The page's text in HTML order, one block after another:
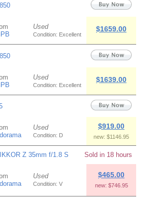
Used
Condition: Excellent
$1659.00
Used
Condition: Excellent
$1639.00
Used
Condition: D
$919.00
new: $1146.95
Z 35mm f/1.8 S Sold in 18 hours
Used
Condition: V
$465.00
new: $746.95